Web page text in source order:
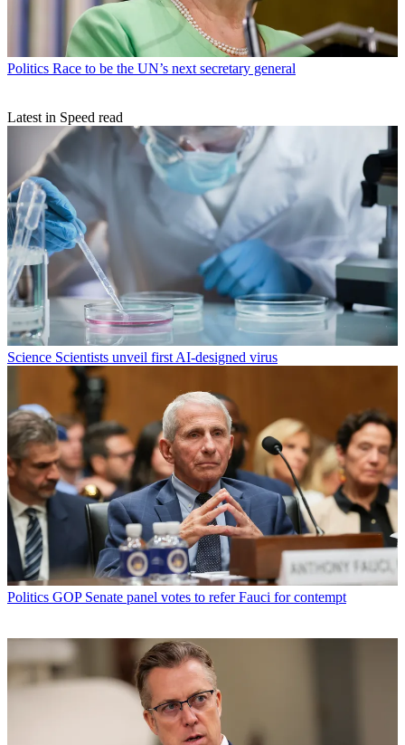
Politics Race to be the UN’s next secretary general
Latest in Speed read
Science Scientists unveil first AI-designed virus
Politics GOP Senate panel votes to refer Fauci for contempt